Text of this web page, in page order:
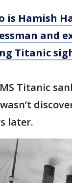
is Hamish
and
Titanic
Titanic
later.